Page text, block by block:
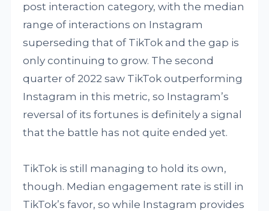
post interaction category, with the median
range of interactions on Instagram
superseding that of TikTok and the gap is
only continuing to grow. The second
quarter of 2022 saw TikTok outperforming
Instagram in this metric, so Instagram’s
reversal of its fortunes is definitely a signal
that the battle has not quite ended yet.
TikTok is still managing to hold its own,
though. Median engagement rate is still in
TikTok’s favor, so while Instagram provides